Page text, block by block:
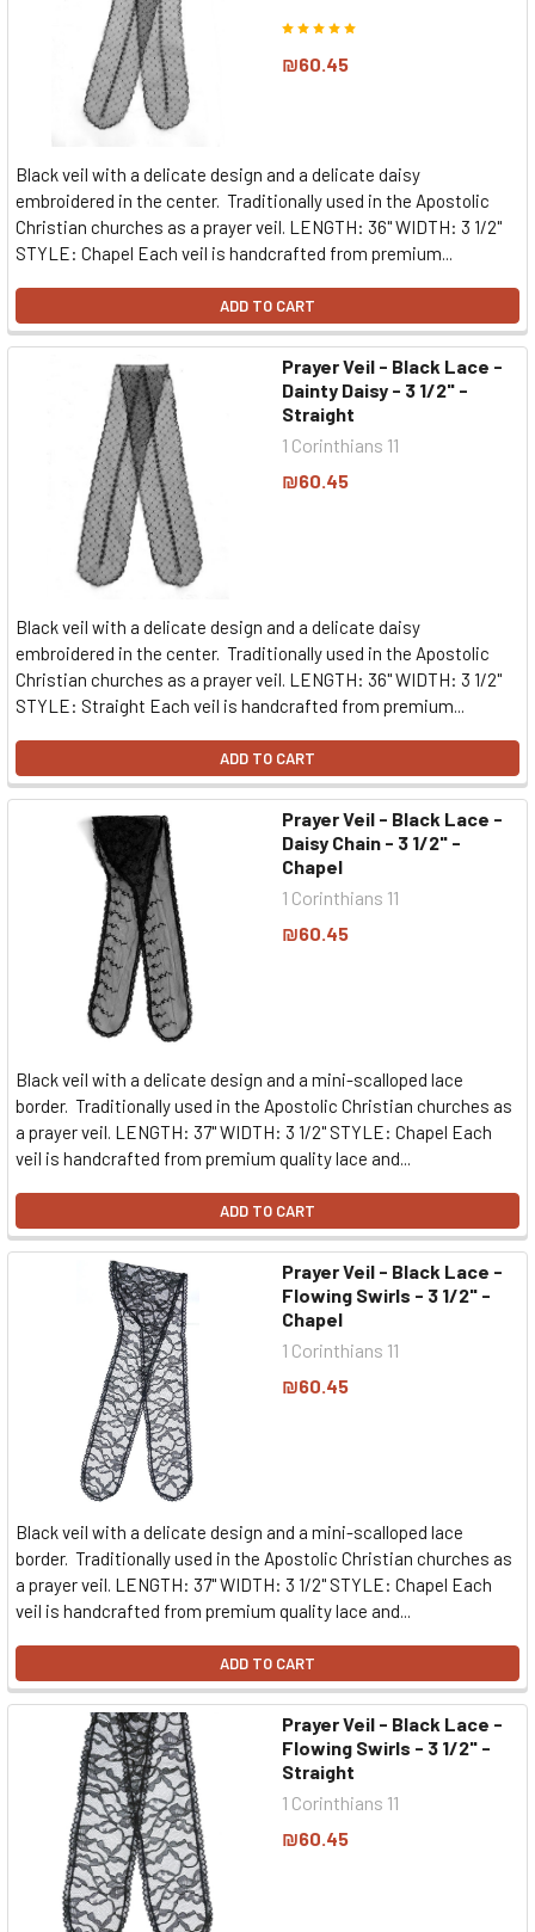
₪60.45
Black veil with a delicate design and a delicate daisy
embroidered in the center. Traditionally used in the Apostolic
Christian churches as a prayer veil. LENGTH: 36" WIDTH: 3 1/2"
STYLE: Chapel Each veil is handcrafted from premium...
ADD TO CART
Prayer Veil - Black Lace -
Dainty Daisy - 3 1/2" -
Straight
1 Corinthians 11
₪60.45
Black veil with a delicate design and a delicate daisy
embroidered in the center. Traditionally used in the Apostolic
Christian churches as a prayer veil. LENGTH: 36" WIDTH: 3 1/2"
STYLE: Straight Each veil is handcrafted from premium...
ADD TO CART
Prayer Veil - Black Lace -
Daisy Chain - 3 1/2" -
Chapel
1 Corinthians 11
₪60.45
Black veil with a delicate design and a mini-scalloped lace
border. Traditionally used in the Apostolic Christian churches as
a prayer veil. LENGTH: 37" WIDTH: 3 1/2" STYLE: Chapel Each
veil is handcrafted from premium quality lace and...
ADD TO CART
Prayer Veil - Black Lace -
Flowing Swirls - 3 1/2" -
Chapel
1 Corinthians 11
₪60.45
Black veil with a delicate design and a mini-scalloped lace
border. Traditionally used in the Apostolic Christian churches as
a prayer veil. LENGTH: 37" WIDTH: 3 1/2" STYLE: Chapel Each
veil is handcrafted from premium quality lace and...
ADD TO CART
Prayer Veil - Black Lace -
Flowing Swirls - 3 1/2" -
Straight
1 Corinthians 11
₪60.45